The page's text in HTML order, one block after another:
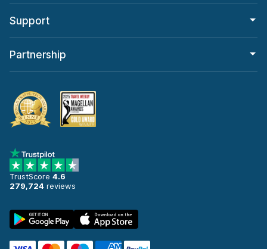
Support
Partnership
TrustScore 4.6
279,724 reviews